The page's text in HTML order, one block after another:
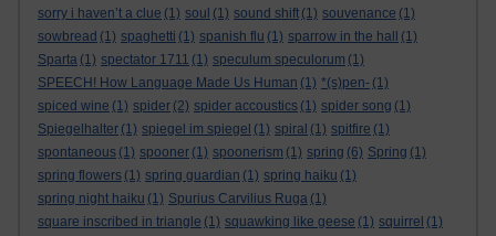
sorry i haven’t a clue (1) soul (1) sound shift (1) souvenance (1)
sowbread (1) spaghetti (1) spanish flu (1) sparrow in the hall
(1)
Sparta (1) spectator 1711 (1) speculum speculorum (1)
SPEECH! How Language Made Us Human (1) *(s)pen- (1)
spiced wine (1) spider (2) spider accoustics (1) spider song (1)
Spiegelhalter (1) spiegel im spiegel (1) spiral (1) spitfire (1)
spontaneous (1) spooner (1) spoonerism (1) spring (6) Spring (1)
spring flowers (1) spring guardian (1) spring haiku (1)
spring night haiku (1) Spurius Carvilius Ruga (1)
square inscribed in triangle (1) squawking like geese (1) squirrel (1)